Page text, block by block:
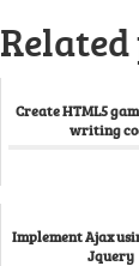
Related
Create HTML5
writing
Implement Ajax
Jquery